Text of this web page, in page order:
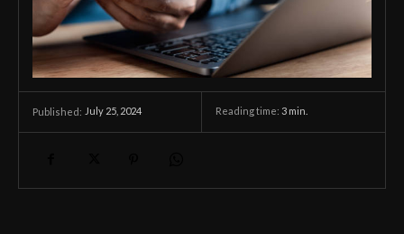
Published: July 25, 2024 Reading time: 3 min.